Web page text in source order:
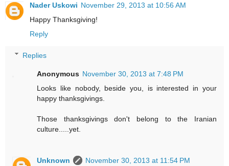
Nader Uskowi November 29, 2013 at 10:56 AM
Happy Thanksgiving!
Reply
Replies
Anonymous November 30, 2013 at 7:48 PM
Looks like nobody, beside you, is interested in your
happy thanksgivings.
Those thanksgivings don't belong to the Iranian
culture.....yet.
Unknown
November 30, 2013 at 11:54 PM